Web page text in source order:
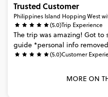
Trusted Customer
Philippines Island Hopping West
(5.0)Trip Experience
The trip was amazing! Got to
guide *personal info removed
(5.0)Customer
MORE ON